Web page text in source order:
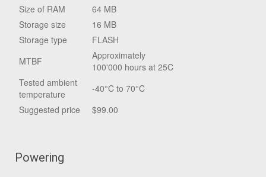
Size of RAM
64 MB
Storage size
16 MB
Storage type
FLASH
MTBF
Approximately
100'000 hours at 25C
Tested ambient
temperature
-40°C to 70°C
Suggested price
$99.00
Powering